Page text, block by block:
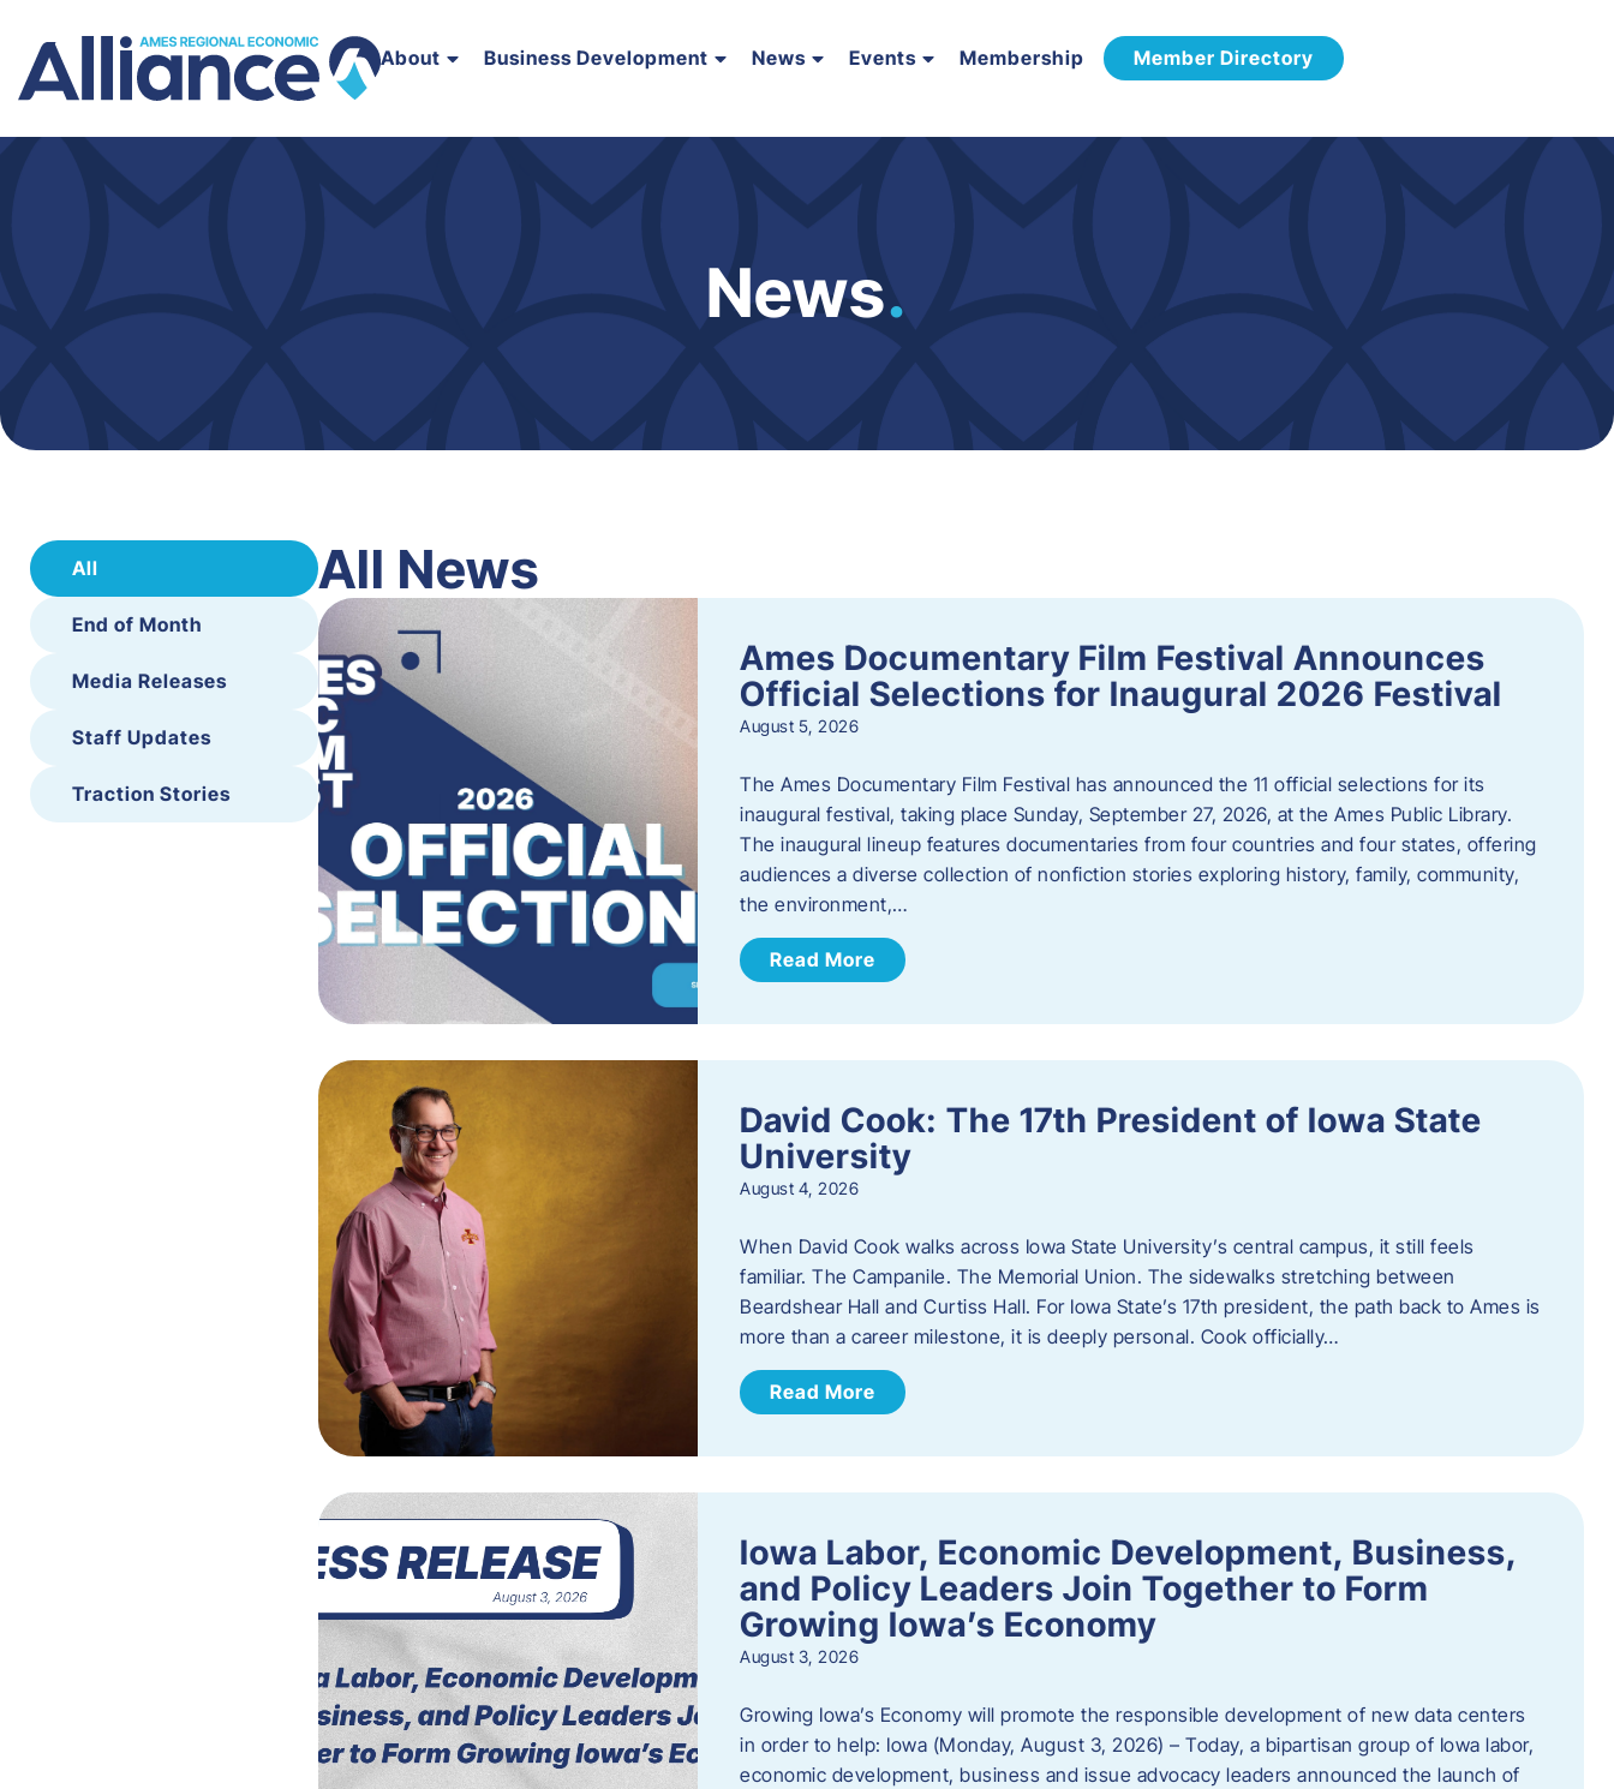
About Business Development News Events Membership Member Directory
News.
All
End of Month
Media Releases
Staff Updates
Traction Stories
All News
Ames Documentary Film Festival Announces
Official Selections for Inaugural 2026 Festival
August 5, 2026
The Ames Documentary Film Festival has announced the 11 official selections for its
inaugural festival, taking place Sunday, September 27, 2026, at the Ames Public Library.
The inaugural lineup features documentaries from four countries and four states, offering
audiences a diverse collection of nonfiction stories exploring history, family, community,
the environment,…
Read More
David Cook: The 17th President of Iowa State
University
August 4, 2026
When David Cook walks across Iowa State University’s central campus, it still feels
familiar. The Campanile. The Memorial Union. The sidewalks stretching between
Beardshear Hall and Curtiss Hall. For Iowa State’s 17th president, the path back to Ames is
more than a career milestone, it is deeply personal. Cook officially…
Read More
Iowa Labor, Economic Development, Business,
and Policy Leaders Join Together to Form
Growing Iowa’s Economy
August 3, 2026
Growing Iowa’s Economy will promote the responsible development of new data centers
in order to help: Iowa (Monday, August 3, 2026) – Today, a bipartisan group of Iowa labor,
economic development, business and issue advocacy leaders announced the launch of